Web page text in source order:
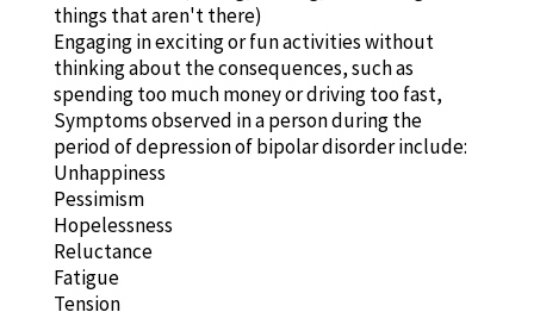
things that aren't there)
Engaging in exciting or fun activities without
thinking about the consequences, such as
spending too much money or driving too fast,
Symptoms observed in a person during the
period of depression of bipolar disorder include:
Unhappiness
Pessimism
Hopelessness
Reluctance
Fatigue
Tension